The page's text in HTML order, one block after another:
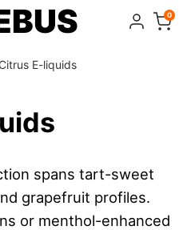
0
Citrus E-liquids
spans tart-sweet
grapefruit profiles.
or menthol-enhanced